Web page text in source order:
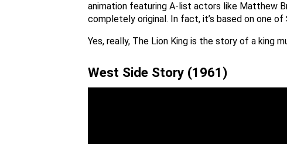
animation featuring A-list actors like Matthew
completely original. In fact, it’s based on one of
Yes, really, The Lion King is the story of a king
West Side Story (1961)